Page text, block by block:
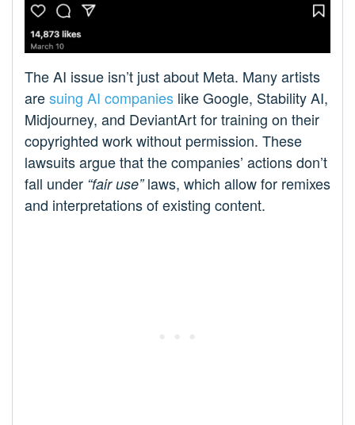
The AI issue isn’t just about Meta. Many artists
aresuing AI companies like Google, Stability AI,
Midjourney, and DeviantArt for training on their
copyrighted work without permission. These
lawsuits argue that the companies’ actions don’t
fall under “fair use”laws, which allow for remixes
and interpretations of existing content.